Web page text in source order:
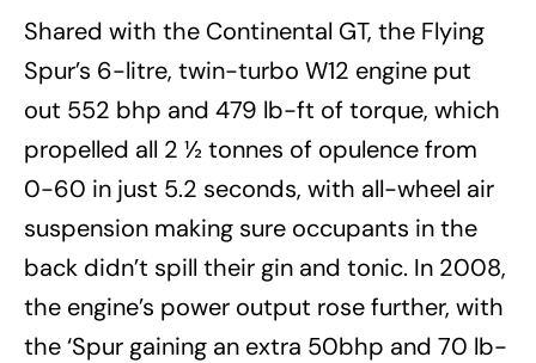
Shared with the Continental GT, the Flying
Spur’s 6-litre, twin-turbo W12 engine put
out 552 bhp and 479 lb-ft of torque, which
propelled all 2 ½ tonnes of opulence from
0-60 in just 5.2 seconds, with all-wheel air
suspension making sure occupants in the
back didn’t spill their gin and tonic. In 2008,
the engine’s power output rose further, with
the ‘Spur gaining an extra 50bhp and 70 lb-